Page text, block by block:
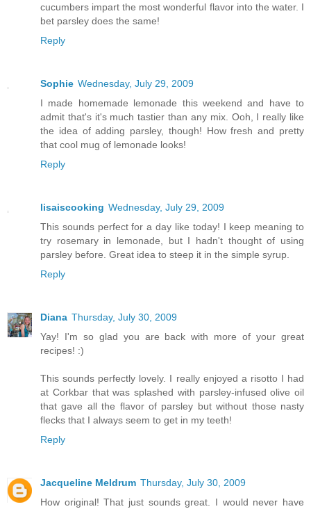
cucumbers impart the most wonderful flavor into the water. I
bet parsley does the same!
Reply
Sophie Wednesday, July 29, 2009
I made homemade lemonade this weekend and have to
admit that's it's much tastier than any mix. Ooh, I really like
the idea of adding parsley, though! How fresh and pretty
that cool mug of lemonade looks!
Reply
lisaiscooking Wednesday, July 29, 2009
This sounds perfect for a day like today! I keep meaning to
try rosemary in lemonade, but I hadn't thought of using
parsley before. Great idea to steep it in the simple syrup.
Reply
Diana Thursday, July 30, 2009
Yay! I'm so glad you are back with more of your great
recipes! :)
This sounds perfectly lovely. I really enjoyed a risotto I had
at Corkbar that was splashed with parsley-infused olive oil
that gave all the flavor of parsley but without those nasty
flecks that I always seem to get in my teeth!
Reply
Jacqueline Meldrum Thursday, July 30, 2009
How original! That just sounds great. I would never have